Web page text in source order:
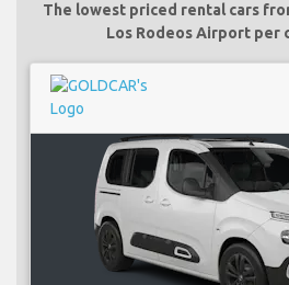
The lowest priced rental cars
Los Rodeos Airport per